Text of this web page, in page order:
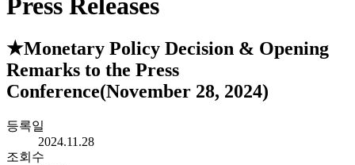
★Monetary Policy Decision & Opening
Remarks to the Press
Conference(November 28, 2024)
등록일
2024.11.28
조회수